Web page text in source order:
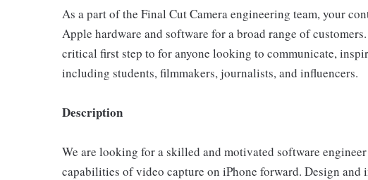
As a part of the Final Cut Camera engineering team, your
Apple hardware and software for a broad range of
critical first step to for anyone looking to communicate,
including students, filmmakers, journalists, and influencers.
Description
We are looking for a skilled and motivated software
capabilities of video capture on iPhone forward. Design and